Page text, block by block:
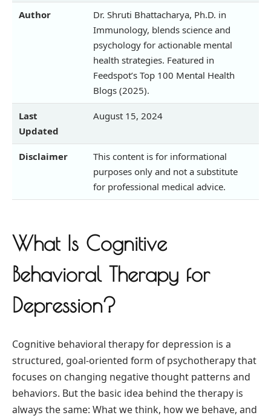
Author
Dr. Shruti Bhattacharya, Ph.D. in
Immunology, blends science and
psychology for actionable mental
health strategies. Featured in
Feedspot’s Top 100 Mental Health
Blogs (2025).
Last
Updated
August 15, 2024
Disclaimer
This content is for informational
purposes only and not a substitute
for professional medical advice.
What Is Cognitive
Behavioral Therapy for
Depression?
Cognitive behavioral therapy for depression is a
structured, goal-oriented form of psychotherapy that
focuses on changing negative thought patterns and
behaviors. But the basic idea behind the therapy is
always the same: What we think, how we behave, and